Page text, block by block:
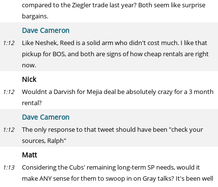
compared to the Ziegler trade last year? Both seem like surprise
bargains.
Dave Cameron
1:12
Like Neshek, Reed is a solid arm who didn't cost much. I like that
pickup for BOS, and both are signs of how cheap rentals are right
now.
Nick
1:12
Wouldnt a Darvish for Mejia deal be absolutely crazy for a 3 month
rental?
Dave Cameron
1:12
The only response to that tweet should have been "check your
sources, Ralph"
Matt
1:13
Considering the Cubs' remaining long-term SP needs, would it
make ANY sense for them to swoop in on Gray talks? It's been well